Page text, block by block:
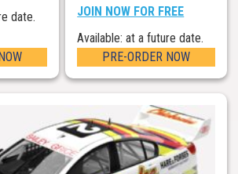
date.
JOIN NOW FOR FREE
Available: at a future date.
PRE-ORDER NOW